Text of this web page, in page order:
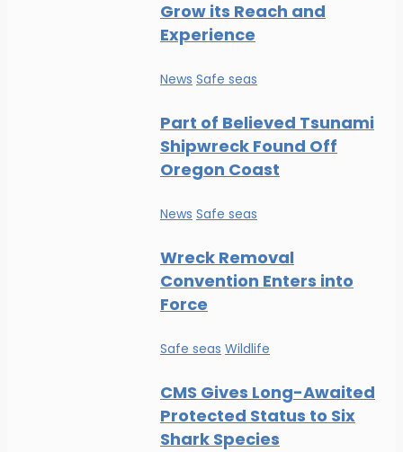
Grow its Reach and
Experience
News Safe seas
Part of Believed Tsunami
Shipwreck Found Off
Oregon Coast
News Safe seas
Wreck Removal
Convention Enters into
Force
Safe seas Wildlife
CMS Gives Long-Awaited
Protected Status to Six
Shark Species